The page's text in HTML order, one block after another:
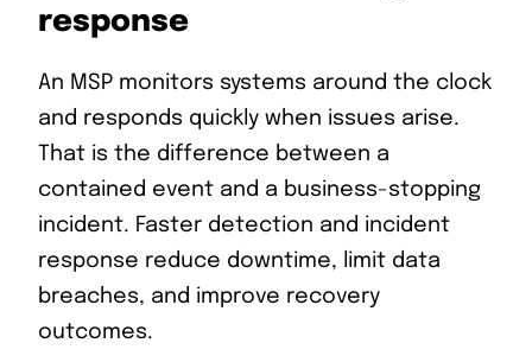
response
An MSP monitors systems around the clock
and responds quickly when issues arise.
That is the difference between a
contained event and a business-stopping
incident. Faster detection and incident
response reduce downtime, limit data
breaches, and improve recovery
outcomes.